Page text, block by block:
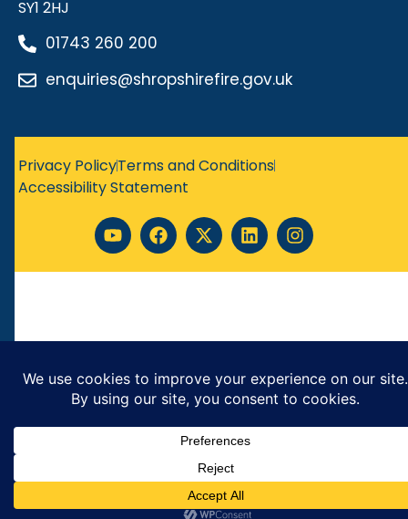
SY1 2HJ
01743 260 200
enquiries@shropshirefire.gov.uk
Privacy PolicyTerms and Conditions
Accessibility Statement